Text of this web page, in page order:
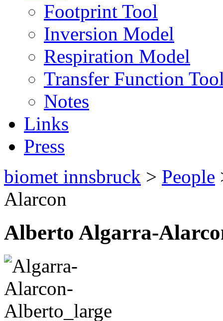
Footprint Tool
Inversion Model
Respiration Model
Transfer Function
Notes
Links
Press
biomet innsbruck > People
Alarcon
Alberto Algarra-